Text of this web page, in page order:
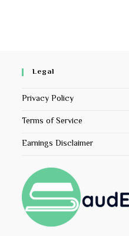
Legal
Privacy Policy
Terms of Service
Earnings Disclaimer